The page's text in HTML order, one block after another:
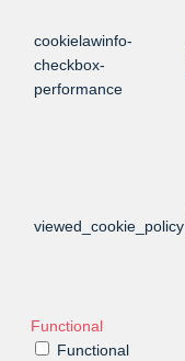
cookielawinfo-
checkbox-
performance
viewed_cookie_policy
Functional
Functional